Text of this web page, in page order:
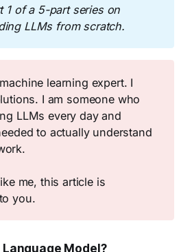
1 of a 5-part series on
LLMs from scratch.
learning expert. I
I am someone who
LLMs every day and
to actually understand
me, this article is
you.
Model?